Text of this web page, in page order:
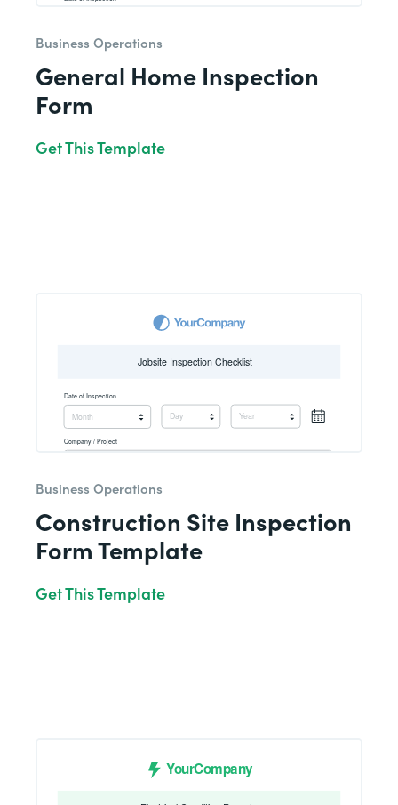
Business Operations
General Home Inspection
Form
Get This Template
Business Operations
Construction Site Inspection
Form Template
Get This Template